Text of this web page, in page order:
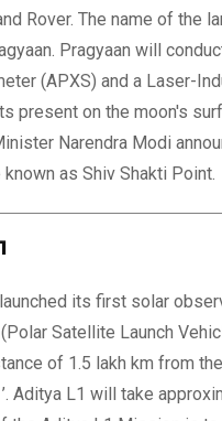
Rover. The name of the
Pragyaan will
(APXS) and a Laser-
present on the moon's
Narendra Modi
as Shiv Shakti Point.
its first solar
Satellite Launch
of 1.5 lakh km from
Aditya L1 will take